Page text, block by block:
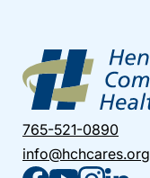
765-521-0890
info@hchcares.org